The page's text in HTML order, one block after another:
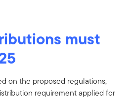
must
on the proposed regulations,
requirement applied for